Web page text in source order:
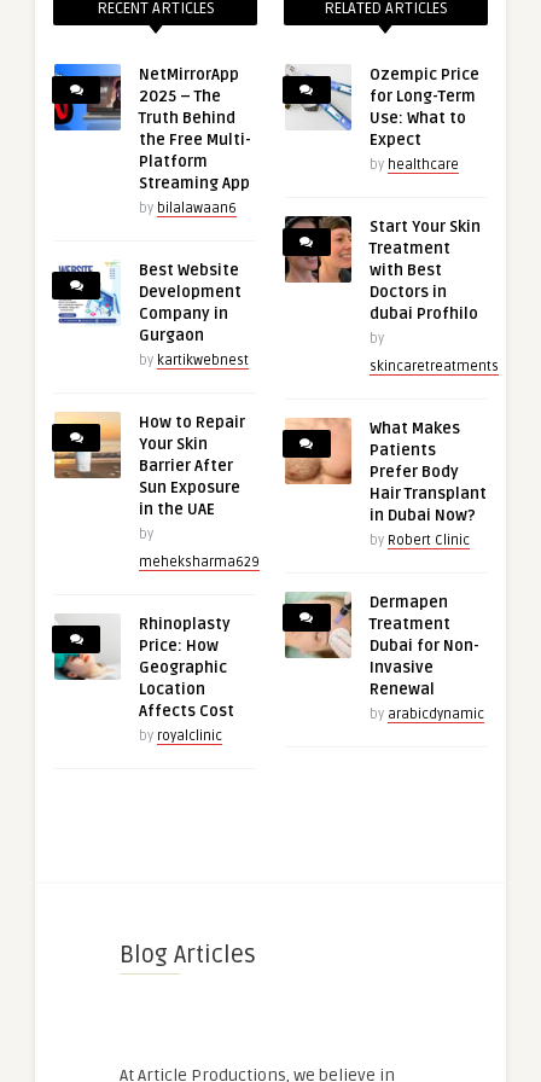
RECENT ARTICLES
NetMirrorApp
2025 – The
Truth Behind
the Free Multi-
Platform
Streaming App
by bilalawaan6
Best Website
Development
Company in
Gurgaon
by kartikwebnest
How to Repair
Your Skin
Barrier After
Sun Exposure
in the UAE
by
meheksharma629
Rhinoplasty
Price: How
Geographic
Location
Affects Cost
by royalclinic
RELATED ARTICLES
Ozempic Price
for Long-Term
Use: What to
Expect
by healthcare
Start Your Skin
Treatment
with Best
Doctors in
dubai Profhilo
by
skincaretreatments
What Makes
Patients
Prefer Body
Hair Transplant
in Dubai Now?
by Robert Clinic
Dermapen
Treatment
Dubai for Non-
Invasive
Renewal
by arabicdynamic
Blog Articles
At Article Productions, we believe in